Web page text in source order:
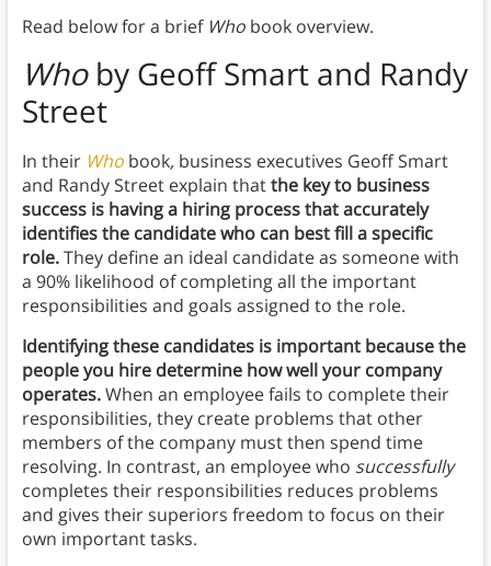
Read below for a brief Whobook overview.
Whoby Geoff Smart and Randy
Street
In their Who book, business executives Geoff Smart
and Randy Street explain thatthe key to business
success is having a hiring process that accurately
identifies the candidate who can best fill a specific
role.They define an ideal candidate as someone with
a 90% likelihood of completing all the important
responsibilities and goals assigned to the role.
Identifying these candidates is important because the
people you hire determine how well your company
operates.When an employee fails to complete their
responsibilities, they create problems that other
members of the company must then spend time
resolving. In contrast, an employee who successfully
completes their responsibilities reduces problems
and gives their superiors freedom to focus on their
own important tasks.